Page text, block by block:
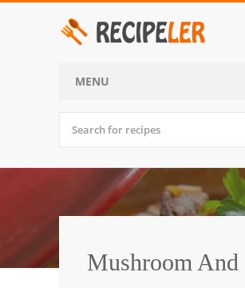
MENU
Desserts
Side Dish
World Cuisine
Mushroom And